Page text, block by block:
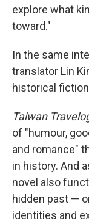
explore what
toward."
In the same
translator Lin
historical
Taiwan
of "humour,
and romance"
in history. And
novel also
hidden past —
identities and